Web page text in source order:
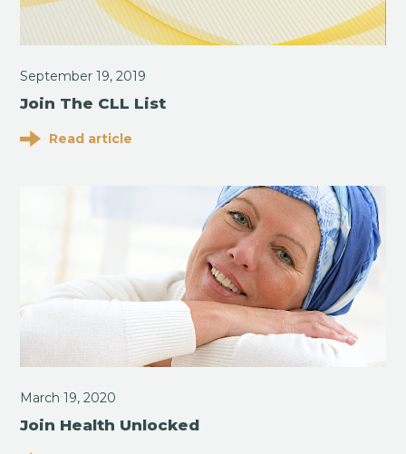
September 19, 2019
Join The CLL List
Read article
March 19, 2020
Join Health Unlocked